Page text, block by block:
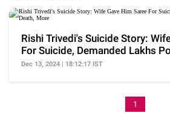
Rishi Trivedi's Suicide Story:
For Suicide, Demanded Lakhs
More
Dec 13, 2024 | 18:12:17 IST
1